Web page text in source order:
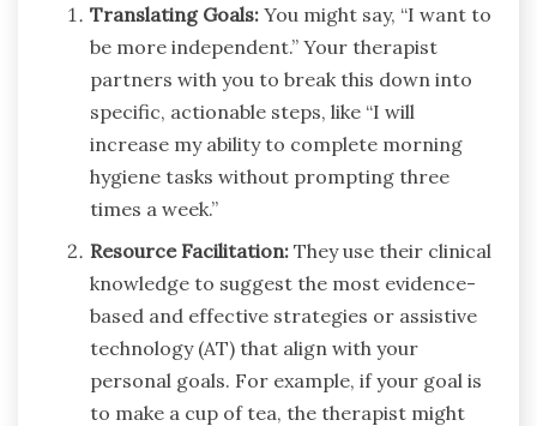
Translating Goals: You might say, “I want to
be more independent.” Your therapist
partners with you to break this down into
specific, actionable steps, like “I will
increase my ability to complete morning
hygiene tasks without prompting three
times a week.”
Resource Facilitation: They use their clinical
knowledge to suggest the most evidence-
based and effective strategies or assistive
technology (AT) that align with your
personal goals. For example, if your goal is
to make a cup of tea, the therapist might